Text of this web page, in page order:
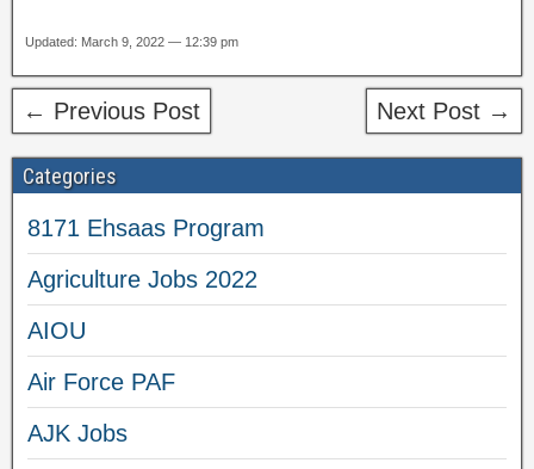
Updated: March 9, 2022 — 12:39 pm
← Previous Post Next Post →
Categories
8171 Ehsaas Program
Agriculture Jobs 2022
AIOU
Air Force PAF
AJK Jobs